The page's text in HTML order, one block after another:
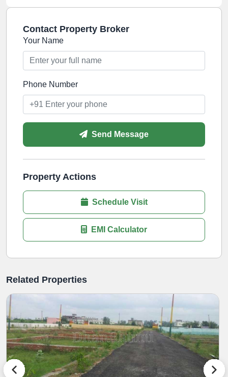
Contact Property Broker
Your Name
Phone Number
Send Message
Property Actions
Schedule Visit
EMI Calculator
Related Properties